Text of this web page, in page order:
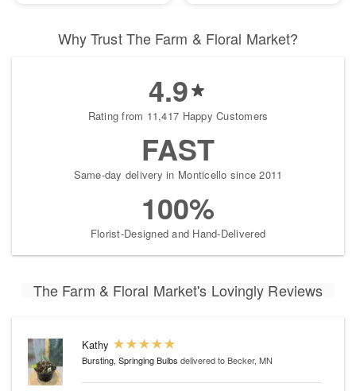
Why Trust The Farm & Floral Market?
4.9
Rating from 11,417 Happy Customers
FAST
Same-day delivery in Monticello since 2011
100%
Florist-Designed and Hand-Delivered
The Farm & Floral Market's Lovingly Reviews
Kathy
Bursting, Springing Bulbs delivered to Becker, MN